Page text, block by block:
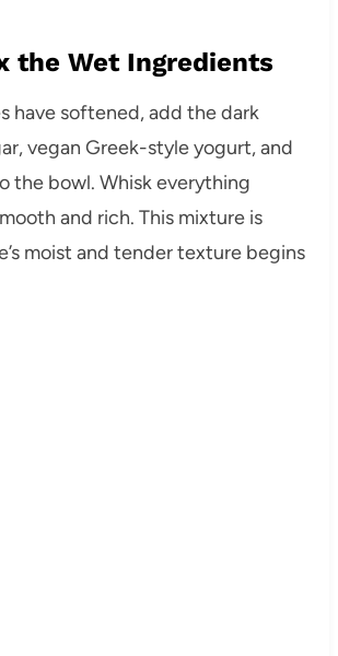
the Wet Ingredients
have softened, add the dark
vegan Greek-style yogurt, and
the bowl. Whisk everything
and rich. This mixture is
moist and tender texture begins